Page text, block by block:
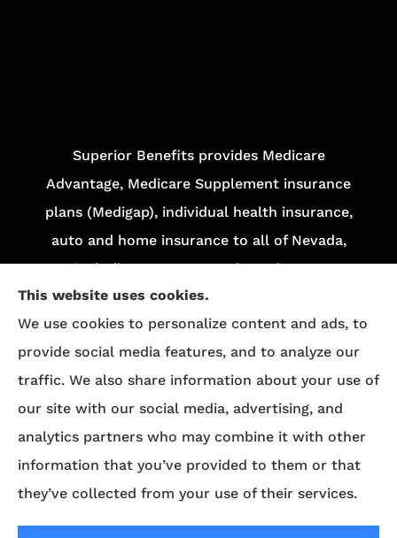
Superior Benefits provides Medicare
Advantage, Medicare Supplement insurance
plans (Medigap), individual health insurance,
auto and home insurance to all of Nevada,
including Las Vegas and Henderson.
We do not offer every plan in your area.
Currently, we represent 13 organizations which
offer 84 products in your area. Please contact
Medicare.gov
, 1-800-MEDICARE, or your local
State Health Insurance Program (SHIP) to get
information on all of your options.
This website uses cookies.
We use cookies to personalize content and ads, to
provide social media features, and to analyze our
traffic. We also share information about your use of
our site with our social media, advertising, and
analytics partners who may combine it with other
information that you’ve provided to them or that
they’ve collected from your use of their services.